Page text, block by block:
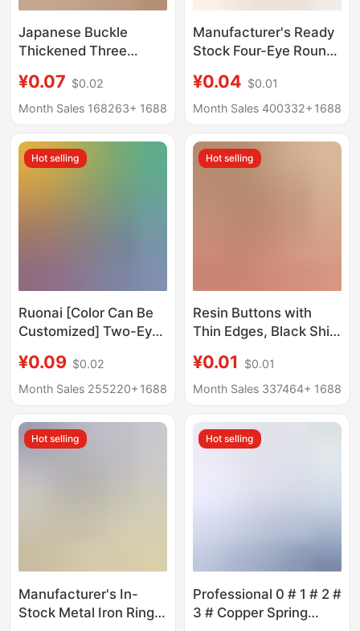
Japanese Buckle
Thickened Three
School Bag Ribbon
Adjustable Buckle Bag
Color Fixed Plastic
Buckle
¥0.07 $0.02
Month Sales 168263+ 1688
Manufacturer's Ready
Stock Four-Eye Round
Natural Buttons
Outwear Shirt Jacket
¥0.04 $0.01
Month Sales 400332+ 1688
Hot selling
Ruonai [Color Can Be
Customized] Two-Eye
Star Pearlescent Small
Buttons Knitted
Dress Buttons
¥0.09 $0.02
Month Sales 255220+ 1688
Hot selling
Resin Buttons with
Thin Edges, Black Shirt
Wide-Edge Wholesale
In-Stock Accessories,
Buttons
¥0.01
$0.01
Month Sales 337464+ 1688
Hot selling
Manufacturer's In-
Stock Metal Iron Rings
Hot selling
Professional 0 # 1 # 2 #
3 # Copper Spring